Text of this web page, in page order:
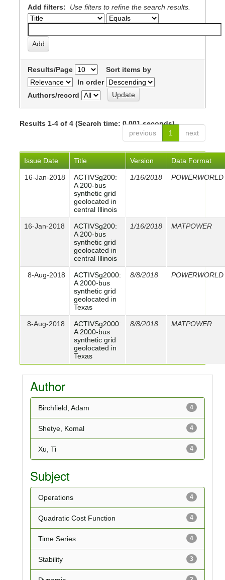
Add filters: Use filters to refine the search results.
Results/Page
Sort items by
In order
Authors/record
Results 1-4 of 4 (Search time: 0.001 seconds).
previous
1 next
Issue Date Title Version Data Format
16-Jan-2018
ACTIVSg200:
A 200-bus
synthetic grid
geolocated in
central Illinois
1/16/2018 POWERWORLD
16-Jan-2018
ACTIVSg200:
A 200-bus
synthetic grid
geolocated in
central Illinois
1/16/2018 MATPOWER
8-Aug-2018
ACTIVSg2000:
A 2000-bus
synthetic grid
geolocated in
Texas
8/8/2018 POWERWORLD
8-Aug-2018
ACTIVSg2000:
A 2000-bus
synthetic grid
geolocated in
Texas
8/8/2018 MATPOWER
Author
4
Birchfield, Adam
4
Shetye, Komal
4
Xu, Ti
Subject
4
Operations
4
Quadratic Cost Function
4
Time Series
3
Stability